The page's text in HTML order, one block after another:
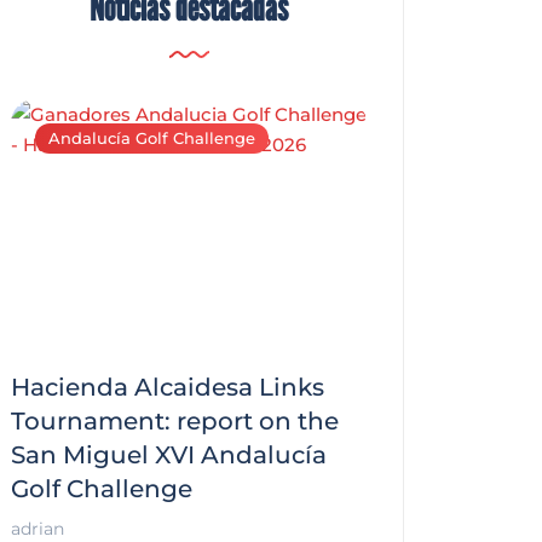
Andalucía Golf Challenge
Hacienda Alcaidesa Links
Tournament: report on the
San Miguel XVI Andalucía
Golf Challenge
adrian